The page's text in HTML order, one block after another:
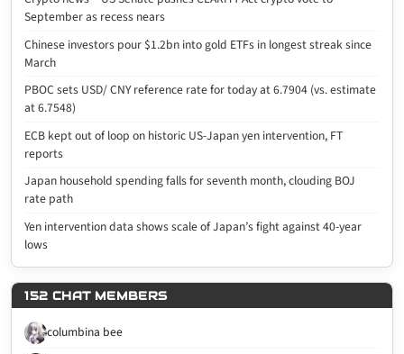
September as recess nears
Chinese investors pour $1.2bn into gold ETFs in longest streak since
March
PBOC sets USD/ CNY reference rate for today at 6.7904 (vs. estimate
at 6.7548)
ECB kept out of loop on historic US-Japan yen intervention, FT
reports
Japan household spending falls for seventh month, clouding BOJ
rate path
Yen intervention data shows scale of Japan’s fight against 40-year
lows
152 CHAT MEMBERS
columbina bee